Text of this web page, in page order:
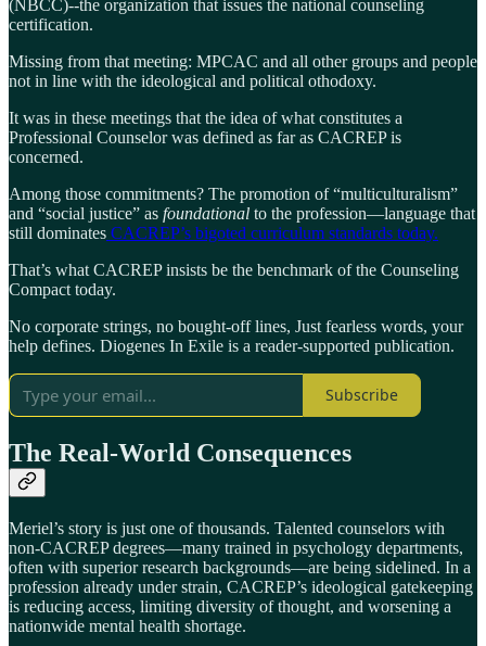
(NBCC)--the organization that issues the national counseling
certification.
Missing from that meeting: MPCAC and all other groups and people
not in line with the ideological and political othodoxy.
It was in these meetings that the idea of what constitutes a
Professional Counselor was defined as far as CACREP is
concerned.
Among those commitments? The promotion of “multiculturalism”
and “social justice” as foundational to the profession—language that
still dominates CACREP’s bigoted curriculum standards today.
That’s what CACREP insists be the benchmark of the Counseling
Compact today.
No corporate strings, no bought-off lines, Just fearless words, your
help defines. Diogenes In Exile is a reader-supported publication.
Subscribe
The Real-World Consequences
Meriel’s story is just one of thousands. Talented counselors with
non-CACREP degrees—many trained in psychology departments,
often with superior research backgrounds—are being sidelined. In a
profession already under strain, CACREP’s ideological gatekeeping
is reducing access, limiting diversity of thought, and worsening a
nationwide mental health shortage.